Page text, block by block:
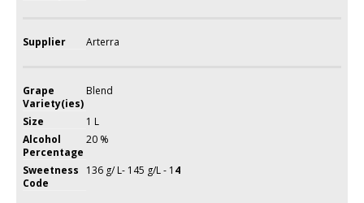
Supplier Arterra
Grape
Variety(ies)
Blend
Size
1 L
Alcohol
Percentage
20 %
Sweetness
Code
136 g/ L- 145 g/L - 1 4